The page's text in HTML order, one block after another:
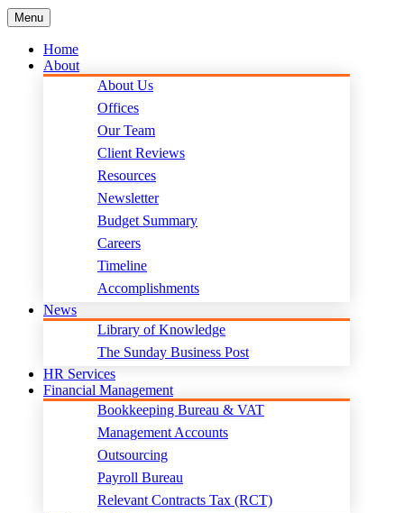
Menu
Home
About
About Us
Offices
Our Team
Client Reviews
Resources
Newsletter
Budget Summary
Careers
Timeline
Accomplishments
News
Library of Knowledge
The Sunday Business Post
HR Services
Financial Management
Bookkeeping Bureau & VAT
Management Accounts
Outsourcing
Payroll Bureau
Relevant Contracts Tax (RCT)